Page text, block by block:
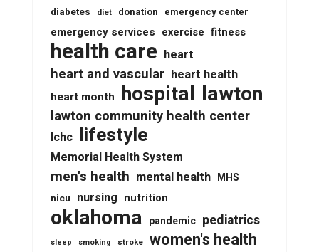
diabetes diet donation emergency center
emergency services exercise fitness
health care heart
heart and vascular heart health
heart month hospital lawton
lawton community health center
lchc lifestyle
Memorial Health System
men's health mental health MHS
nicu nursing nutrition
oklahoma pandemic pediatrics
sleep smoking stroke women's health